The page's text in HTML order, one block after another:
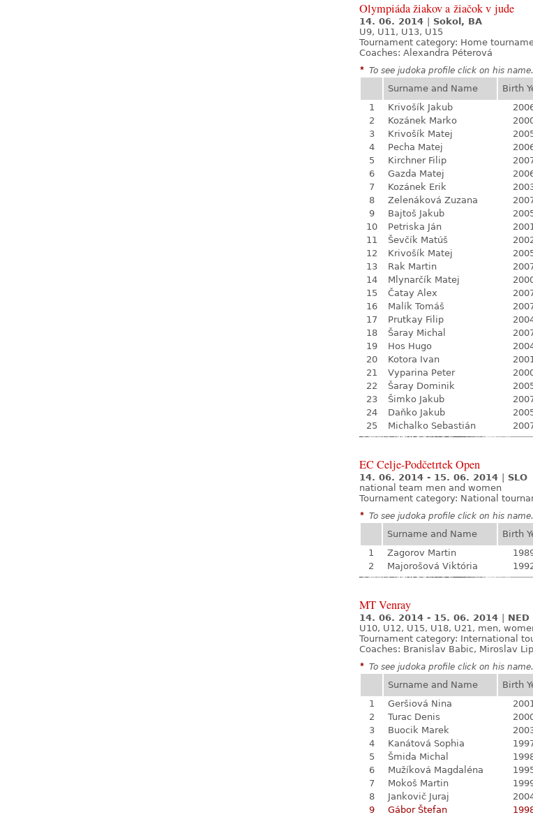
Olympiáda žiakov a žiačok v jude
14. 06. 2014
Sokol, BA
U9, U11, U13, U15
Tournament category: Home
Coaches: Alexandra Péterová
* To see judoka profile click on his name.
Surname and Name Birth
1
Krivošík Jakub
2
Kozánek Marko
3
Krivošík Matej
4
Pecha Matej
5
Kirchner Filip
6
Gazda Matej
7
Kozánek Erik
8
Zelenáková Zuzana
9
Bajtoš Jakub
10
Petriska Ján
11
Ševčík Matúš
12
Krivošík Matej
13
Rak Martin
14
Mlynarčík Matej
15
Čatay Alex
16
Malík Tomáš
17
Prutkay Filip
18
Šaray Michal
19
Hos Hugo
20
Kotora Ivan
21
Vyparina Peter
22
Šaray Dominik
23
Šimko Jakub
24
Daňko Jakub
25
Michalko Sebastián
EC Celje-Podčetrtek Open
14. 06. 2014 - 15. 06. 2014
SLO
national team men and women
Tournament category: National
* To see judoka profile click on his name.
Surname and Name Birth
1
Zagorov Martin
2
Majorošová Viktória
MT Venray
14. 06. 2014 - 15. 06. 2014
NED
U10, U12, U15, U18, U21, men,
Tournament category: International
Coaches: Branislav Babic, Miroslav
* To see judoka profile click on his name.
Surname and Name Birth
1
Geršiová Nina
2
Turac Denis
3
Buocik Marek
4
Kanátová Sophia
5
Šmida Michal
6
Mužíková Magdaléna
7
Mokoš Martin
8
Jankovič Juraj
9
Gábor Štefan